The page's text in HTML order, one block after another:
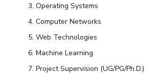
Operating Systems
Computer Networks
Web Technologies
Machine Learning
Project Supervision (UG/PG/Ph.D.)